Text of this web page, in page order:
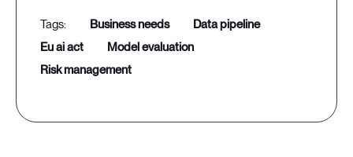
business needs
data pipeline
eu ai act
model evaluation
risk management